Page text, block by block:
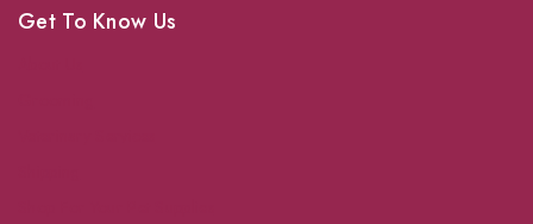
Get To Know Us